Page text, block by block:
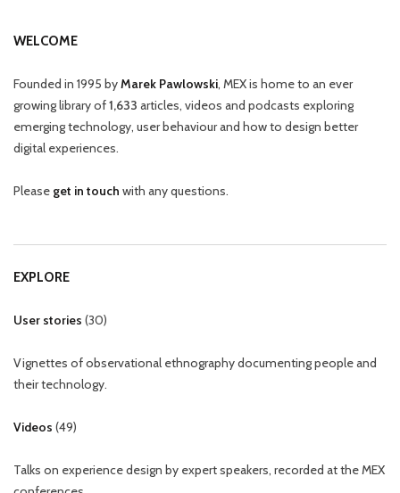
WELCOME
Founded in 1995 byMarek Pawlowski, MEX is home to an ever
growing library of1,633 articles, videos and podcasts exploring
emerging technology, user behaviour and how to design better
digital experiences.
Please get in touch with any questions.
EXPLORE
User stories (30)
Vignettes of observational ethnography documenting people and
their technology.
Videos (49)
Talks on experience design by expert speakers, recorded at the MEX